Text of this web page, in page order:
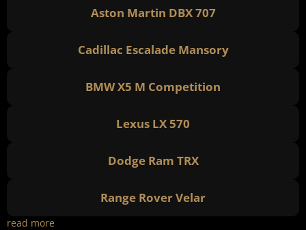
Aston Martin DBX 707
Cadillac Escalade Mansory
BMW X5 M Competition
Lexus LX 570
Dodge Ram TRX
Range Rover Velar
read more